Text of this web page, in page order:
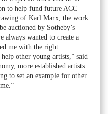
to help fund future ACC
of Karl Marx, the work
auctioned by Sotheby’s
always wanted to create a
me with the right
other young artists,” said
more established artists
to set an example for other